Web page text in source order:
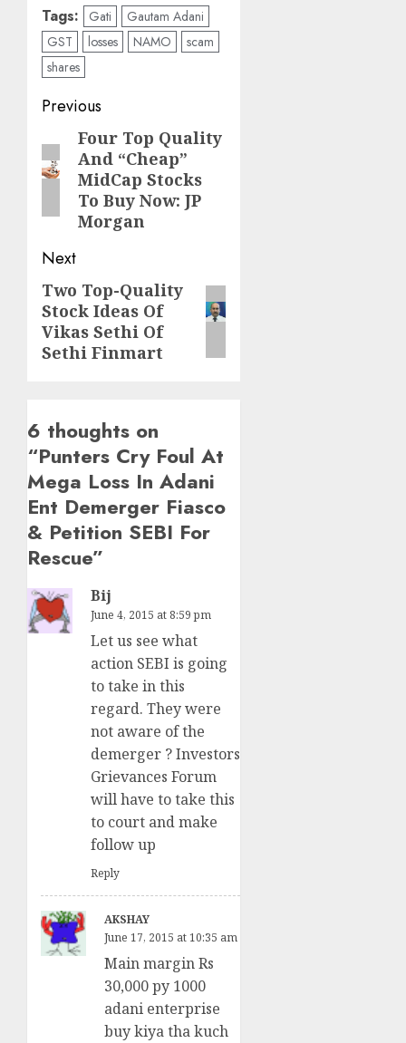
Tags: Gati
Gautam Adani
GST
losses NAMO
scam
shares
Post
navigation
Previous
Previous
post:
Four Top Quality
And “Cheap”
MidCap Stocks
To Buy Now: JP
Morgan
Next
Next
post:
Two Top-Quality
Stock Ideas Of
Vikas Sethi Of
Sethi Finmart
6 thoughts on
“Punters Cry Foul At
Mega Loss In Adani
Ent Demerger Fiasco
& Petition SEBI For
Rescue”
Bij
June 4, 2015 at 8:59 pm
Let us see what
action SEBI is going
to take in this
regard. They were
not aware of the
demerger ? Investors
Grievances Forum
will have to take this
to court and make
follow up
Reply
AKSHAY
June 17, 2015 at 10:35 am
Main margin Rs
30,000 py 1000
adani enterprise
buy kiya tha kuch